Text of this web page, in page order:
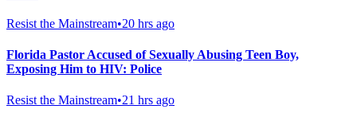
Resist the Mainstream•20 hrs ago
Florida Pastor Accused of Sexually Abusing Teen Boy,
Exposing Him to HIV: Police
Resist the Mainstream•21 hrs ago